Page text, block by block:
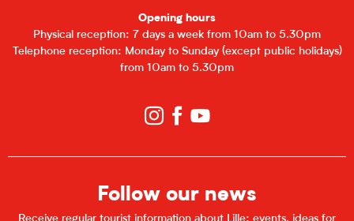
Opening hours
Physical reception: 7 days a week from 10am to 5.30pm
Telephone reception: Monday to Sunday (except public holidays)
from 10am to 5.30pm
Follow our news